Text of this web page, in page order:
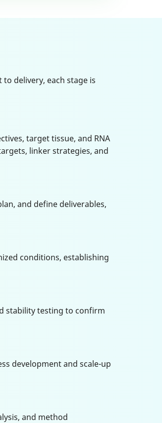
delivery, each stage is
target tissue, and RNA
linker strategies, and
and define deliverables,
conditions, establishing
stability testing to confirm
development and scale-up
and method